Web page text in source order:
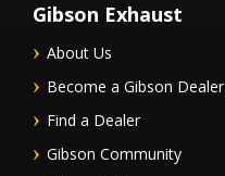
Gibson Exhaust
About Us
Become a Gibson Dealer
Find a Dealer
Gibson Community